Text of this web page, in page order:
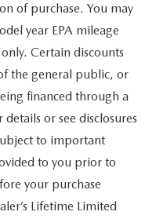
of purchase. You may
year EPA mileage
Certain discounts
the general public, or
financed through a
or see disclosures
to important
to you prior to
your purchase
Lifetime Limited